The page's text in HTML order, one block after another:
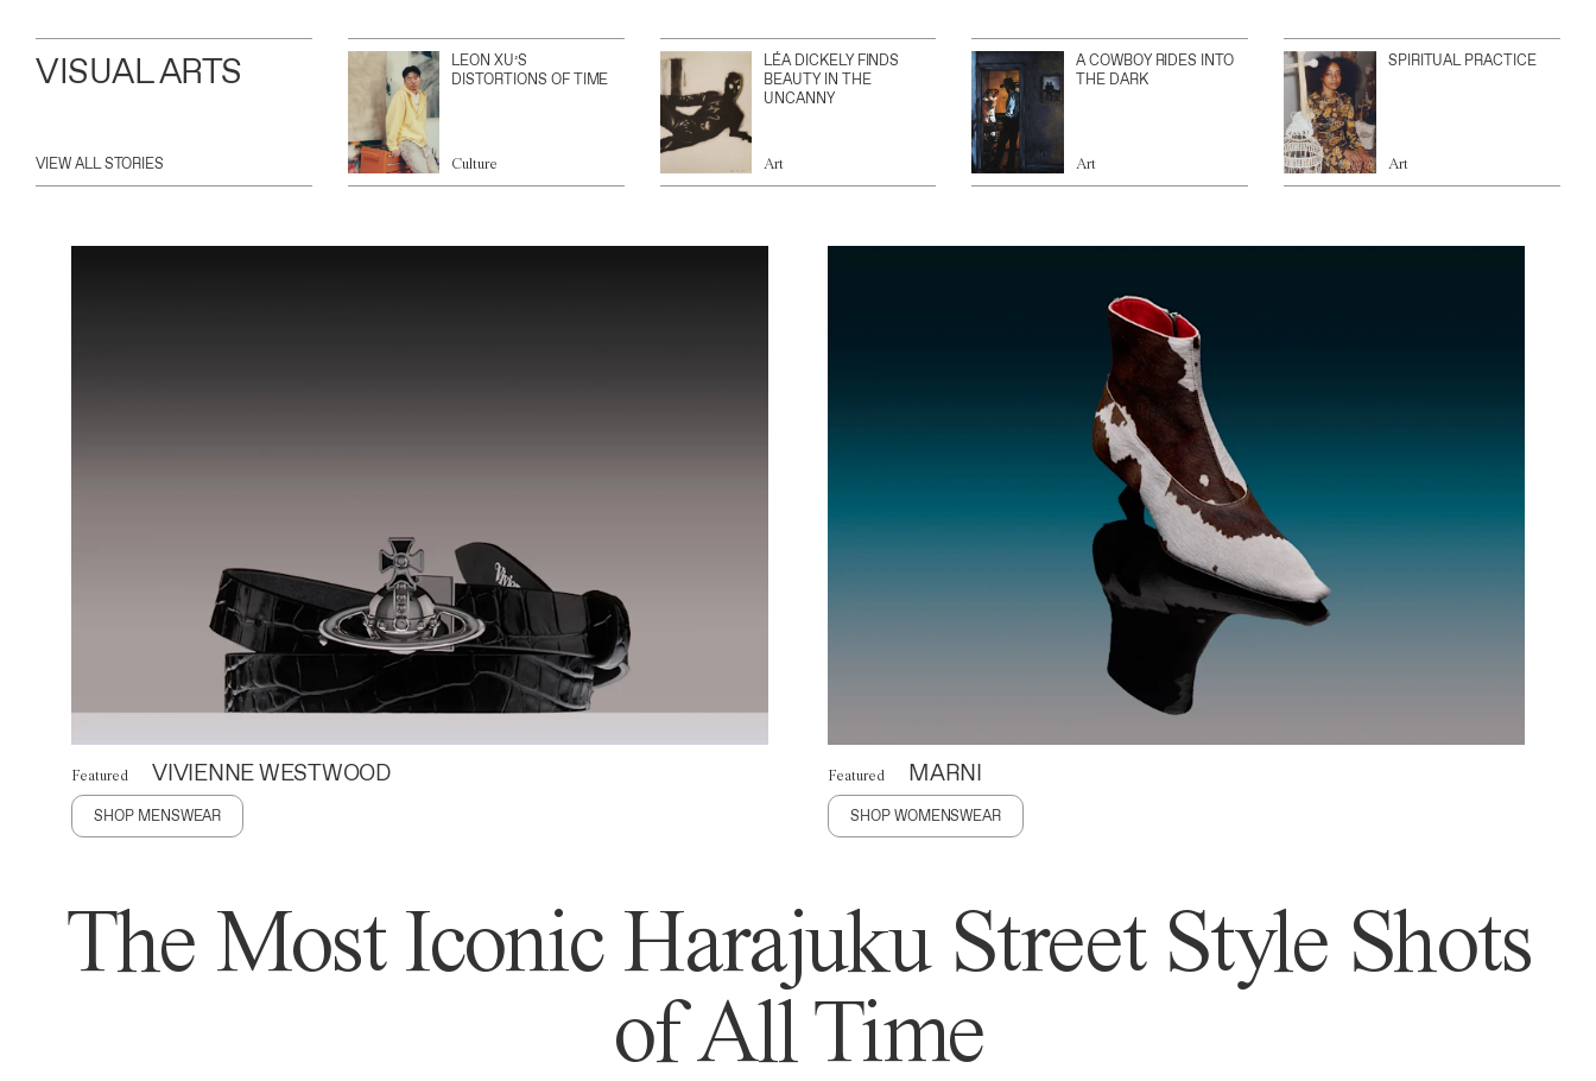
VISUAL ARTS
VIEW ALL STORIES
LEON XU’S
DISTORTIONS OF TIME
Culture
LÉA DICKELY FINDS
BEAUTY IN THE
UNCANNY
Art
A COWBOY RIDES INTO
THE DARK
Art
SPIRITUAL PRACTICE
Art
Featured VIVIENNE WESTWOOD
SHOP MENSWEAR
Featured MARNI
SHOP WOMENSWEAR
The Most Iconic Harajuku Street Style Shots
of All Time